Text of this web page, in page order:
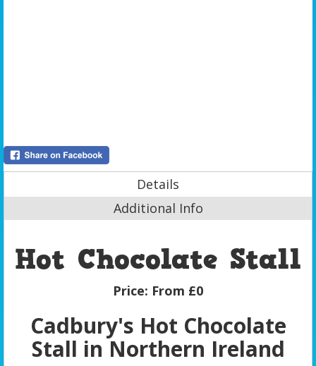
Details
Additional Info
Hot Chocolate Stall
Price: From £0
Cadbury's Hot Chocolate
Stall in Northern Ireland